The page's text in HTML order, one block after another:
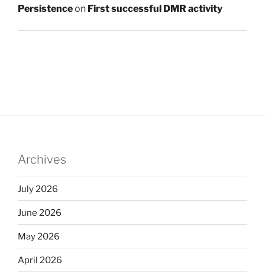
Persistenceon First successful DMR activity
Archives
July 2026
June 2026
May 2026
April 2026